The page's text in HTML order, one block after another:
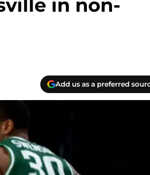
in non-
Add us as a preferred